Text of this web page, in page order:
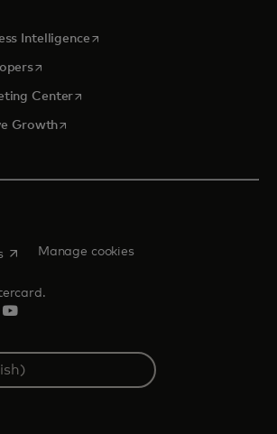
in a new tab
Intelligenceopens in a new tab
opens in a new tab
Centeropens in a new tab
Growthopens in a new tab
new tab
opens in a new tab
Manage cookies